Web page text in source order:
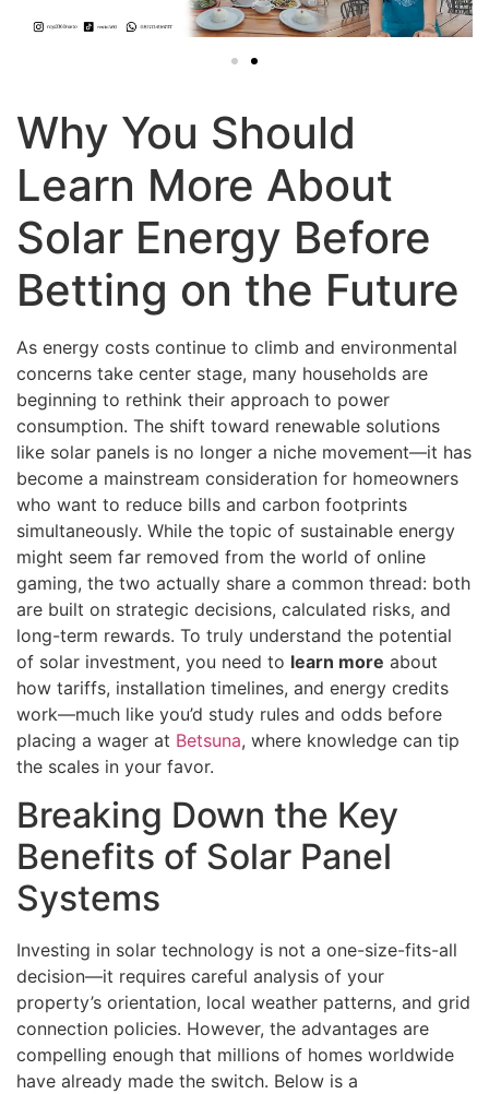
Why You Should
Learn More About
Solar Energy Before
Betting on the Future
As energy costs continue to climb and environmental
concerns take center stage, many households are
beginning to rethink their approach to power
consumption. The shift toward renewable solutions
like solar panels is no longer a niche movement—it has
become a mainstream consideration for homeowners
who want to reduce bills and carbon footprints
simultaneously. While the topic of sustainable energy
might seem far removed from the world of online
gaming, the two actually share a common thread: both
are built on strategic decisions, calculated risks, and
long-term rewards. To truly understand the potential
of solar investment, you need to learn more about
how tariffs, installation timelines, and energy credits
work—much like you’d study rules and odds before
placing a wager at Betsuna, where knowledge can tip
the scales in your favor.
Breaking Down the Key
Benefits of Solar Panel
Systems
Investing in solar technology is not a one-size-fits-all
decision—it requires careful analysis of your
property’s orientation, local weather patterns, and grid
connection policies. However, the advantages are
compelling enough that millions of homes worldwide
have already made the switch. Below is a